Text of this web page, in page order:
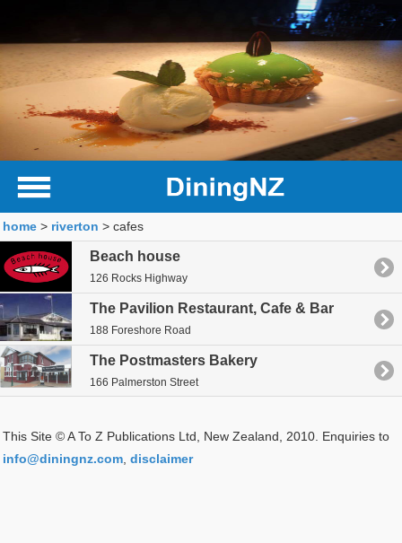
home > riverton > cafes
Beach house
126 Rocks Highway
The Pavilion Restaurant, Cafe & Bar
188 Foreshore Road
The Postmasters Bakery
166 Palmerston Street
This Site © A To Z Publications Ltd, New Zealand, 2010. Enquiries to
info@diningnz.com disclaimer